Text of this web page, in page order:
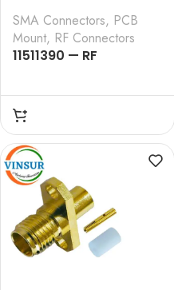
SMA Connectors, PCB
Mount, RF Connectors
11511390 — RF
OHMS , SMA MALE ,
STRAIGHT , 2 HOLE
FLANGE , 4MM
EXTENDED TEFLON ,
ROUND POST